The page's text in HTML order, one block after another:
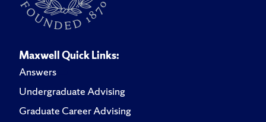
Maxwell Quick Links:
Answers
Undergraduate Advising
Graduate Career Advising